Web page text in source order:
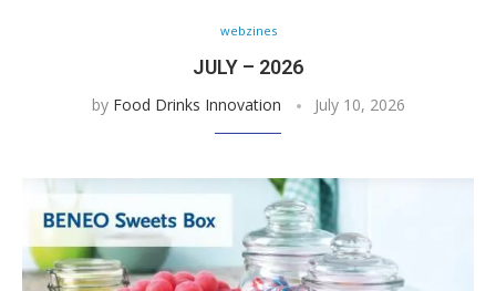
webzines
JULY – 2026
by Food Drinks Innovation July 10, 2026